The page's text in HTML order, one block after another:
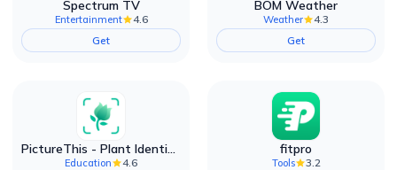
Spectrum TV
Entertainment
4.6
Get
BOM Weather
Weather
4.3
Get
PictureThis - Plant Identifier
Education
4.6
fitpro
Tools
3.2